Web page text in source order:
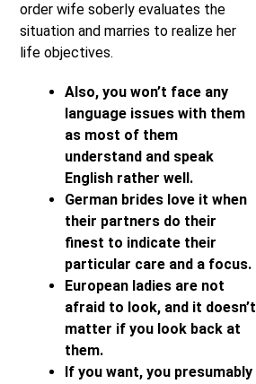
order wife soberly evaluates the
situation and marries to realize her
life objectives.
Also, you won’t face any
language issues with them
as most of them
understand and speak
English rather well.
German brides love it when
their partners do their
finest to indicate their
particular care and a focus.
European ladies are not
afraid to look, and it doesn’t
matter if you look back at
them.
If you want, you presumably